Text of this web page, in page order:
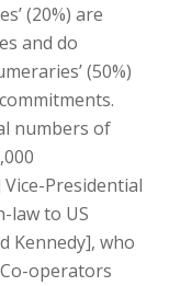
(20%) are
and do
(50%)
numbers of
Vice-Presidential
law to US
Kennedy], who
operators